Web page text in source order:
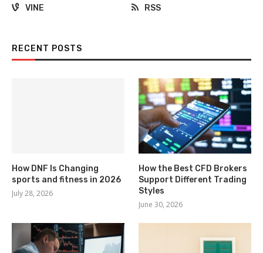
VINE
RSS
RECENT POSTS
How DNF Is Changing
sports and fitness in 2026
July 28, 2026
How the Best CFD Brokers
Support Different Trading
Styles
June 30, 2026